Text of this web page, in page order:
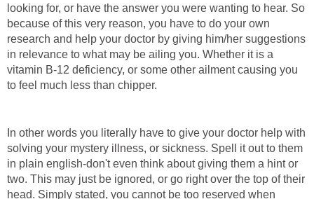
looking for, or have the answer you were wanting to hear. So
because of this very reason, you have to do your own
research and help your doctor by giving him/her suggestions
in relevance to what may be ailing you. Whether it is a
vitamin B-12 deficiency, or some other ailment causing you
to feel much less than chipper.
In other words you literally have to give your doctor help with
solving your mystery illness, or sickness. Spell it out to them
in plain english-don't even think about giving them a hint or
two. This may just be ignored, or go right over the top of their
head. Simply stated, you cannot be too reserved when